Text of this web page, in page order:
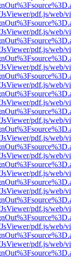
pdf.js/web/
pdf.js/web/
pdf.js/web/
pdf.js/web/
pdf.js/web/
pdf.js/web/
pdf.js/web/
pdf.js/web/
pdf.js/web/
pdf.js/web/
pdf.js/web/
pdf.js/web/
pdf.js/web/
pdf.js/web/